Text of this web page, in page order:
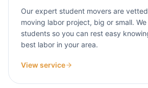
Our expert student movers are
moving labor project, big or small.
students so you can rest easy
best labor in your area.
View service